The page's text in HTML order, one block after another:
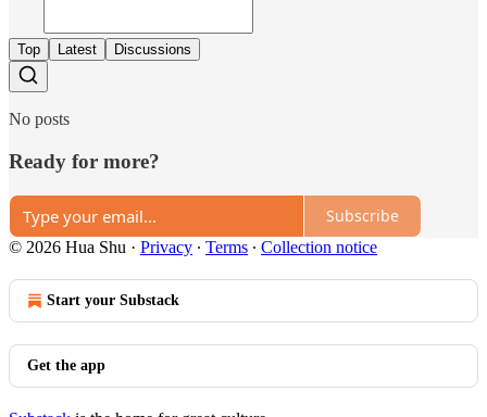
Top Latest Discussions
No posts
Ready for more?
Subscribe
© 2026 Hua Shu · Privacy ∙ Terms ∙ Collection notice
Start your Substack
Get the app